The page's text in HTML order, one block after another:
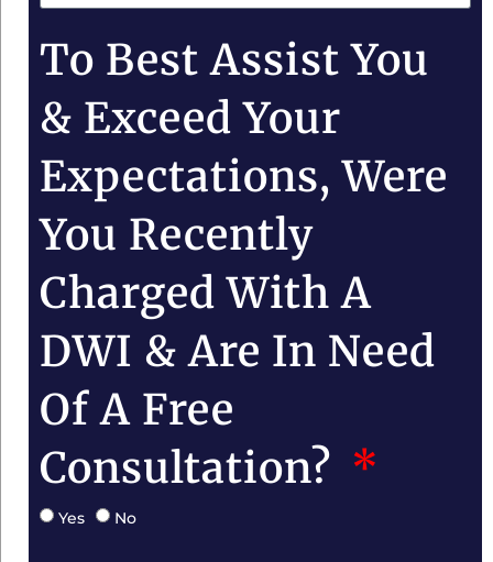
To Best Assist You
& Exceed Your
Expectations, Were
You Recently
Charged With A
DWI & Are In Need
Of A Free
Consultation?
Yes No